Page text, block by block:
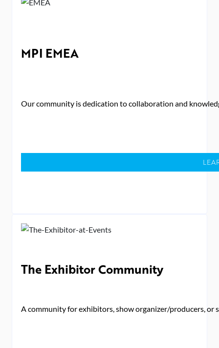
MPI EMEA
Our community is dedication to collaboration and
The Exhibitor Community
A community for exhibitors, show organizer/producers, or